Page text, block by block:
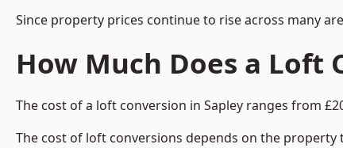
Since property prices continue to rise across many
How Much Does a Loft
The cost of a loft conversion in Sapley ranges from
The cost of loft conversions depends on the